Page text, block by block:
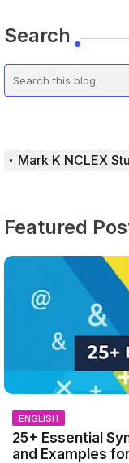
Search
Mark K NCLEX Study
Featured
ENGLISH
25+ Essential
and Examples